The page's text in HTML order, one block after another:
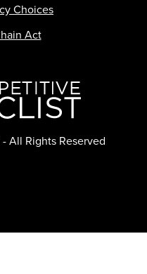
All Rights Reserved
Choices
Act